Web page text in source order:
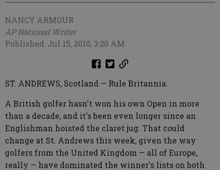
NANCY ARMOUR
AP National Writer
Published: Jul 15, 2010, 3:20 AM
ST. ANDREWS, Scotland — Rule Britannia.
A British golfer hasn't won his own Open in more
than a decade, and it's been even longer since an
Englishman hoisted the claret jug. That could
change at St. Andrews this week, given the way
golfers from the United Kingdom — all of Europe,
really — have dominated the winner's lists on both